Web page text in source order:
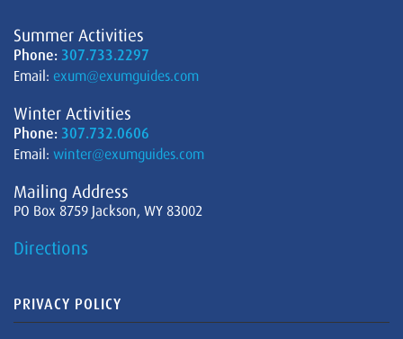
Summer Activities
Phone: 307.733.2297
Email: exum@exumguides.com
Winter Activities
Phone: 307.732.0606
Email: winter@exumguides.com
Mailing Address
PO Box 8759 Jackson, WY 83002
Directions
PRIVACY POLICY